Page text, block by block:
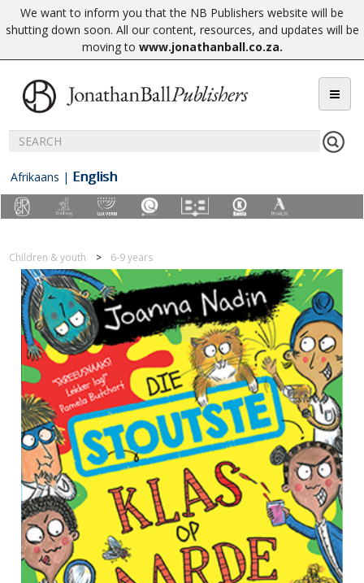
We want to inform you that the NB Publishers website will be
shutting down soon. All our content, resources, and updates will be
moving to www.jonathanball.co.za.
Afrikaans | English
Children & youth 6-9 years